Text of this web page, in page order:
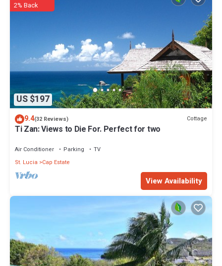
US $197
2% Back
9.4(32 Reviews) Cottage
Ti Zan: Views to Die For. Perfect for two
Air Conditioner Parking
TV
St. Lucia
Cap Estate
View Availability